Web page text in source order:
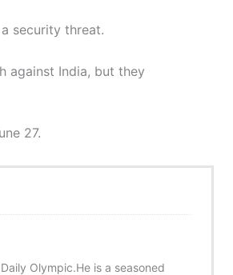
security threat.
against India, but they
27.
Olympic.He is a seasoned